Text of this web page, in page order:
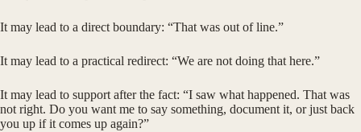
It may lead to a direct boundary: “That was out of line.”
It may lead to a practical redirect: “We are not doing that here.”
It may lead to support after the fact: “I saw what happened. That was
not right. Do you want me to say something, document it, or just back
you up if it comes up again?”